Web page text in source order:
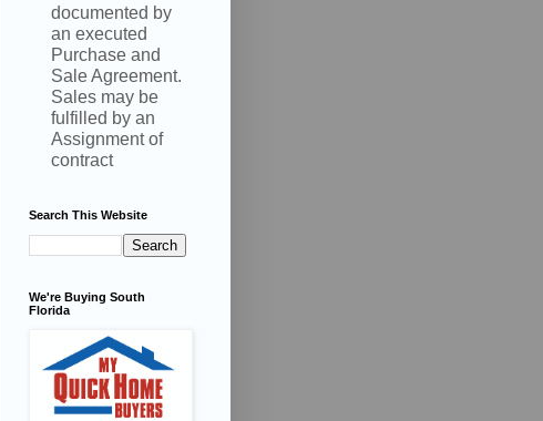
documented by
an executed
Purchase and
Sale Agreement.
Sales may be
fulfilled by an
Assignment of
contract
Search This Website
We're Buying South
Florida